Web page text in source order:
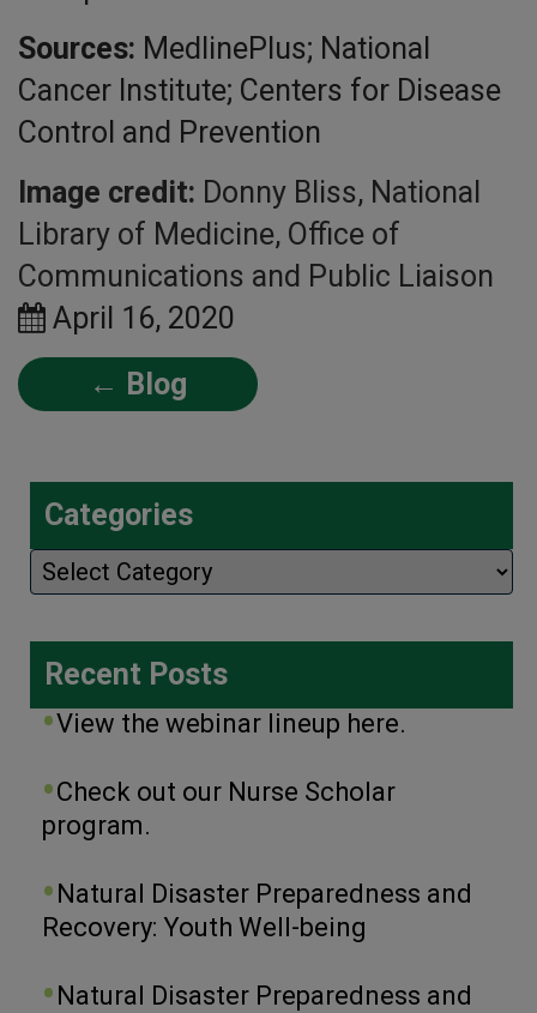
Sources: MedlinePlus; National
Cancer Institute; Centers for Disease
Control and Prevention
Image credit: Donny Bliss, National
Library of Medicine, Office of
Communications and Public Liaison
April 16, 2020
← Blog
Categories
Categories
Recent Posts
View the webinar lineup here.
Check out our Nurse Scholar
program.
Natural Disaster Preparedness and
Recovery: Youth Well-being
Natural Disaster Preparedness and